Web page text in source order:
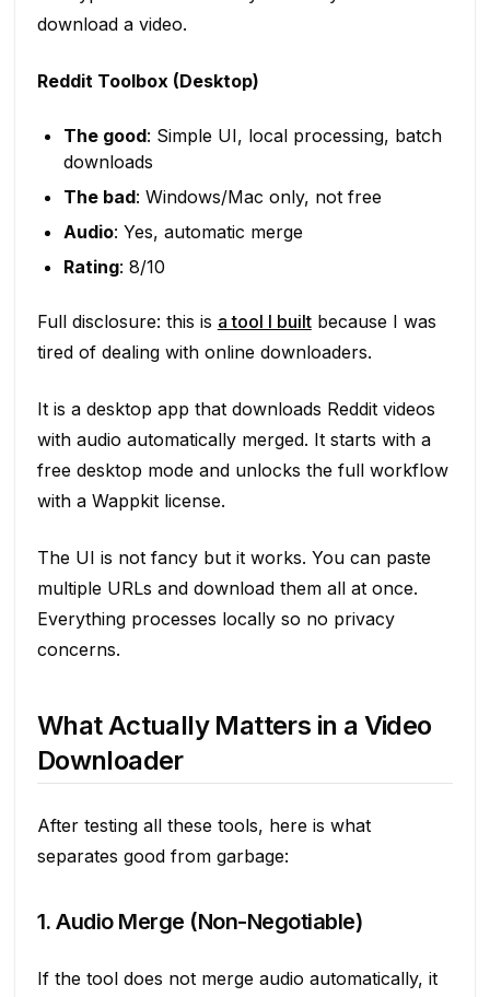
download a video.
Reddit Toolbox (Desktop)
The good: Simple UI, local processing, batch
downloads
The bad: Windows/Mac only, not free
Audio: Yes, automatic merge
Rating: 8/10
Full disclosure: this is a tool I builtbecause I was
tired of dealing with online downloaders.
It is a desktop app that downloads Reddit videos
with audio automatically merged. It starts with a
free desktop mode and unlocks the full workflow
with a Wappkit license.
The UI is not fancy but it works. You can paste
multiple URLs and download them all at once.
Everything processes locally so no privacy
concerns.
What Actually Matters in a Video
Downloader
After testing all these tools, here is what
separates good from garbage:
1. Audio Merge (Non-Negotiable)
If the tool does not merge audio automatically, it